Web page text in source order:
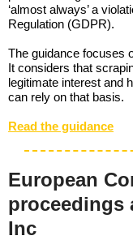
‘almost always’ a
Regulation (GDPR).
The guidance focuses
It considers that
legitimate interest and
can rely on that basis.
Read the guidance
European
proceedings
Inc